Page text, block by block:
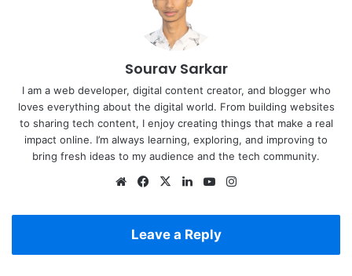
Sourav Sarkar
I am a web developer, digital content creator, and blogger who
loves everything about the digital world. From building websites
to sharing tech content, I enjoy creating things that make a real
impact online. I’m always learning, exploring, and improving to
bring fresh ideas to my audience and the tech community.
WebsiteFacebook
X LinkedInYouTube
Leave a Reply